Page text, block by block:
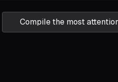
Compile the most